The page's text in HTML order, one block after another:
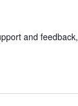
and feedback,